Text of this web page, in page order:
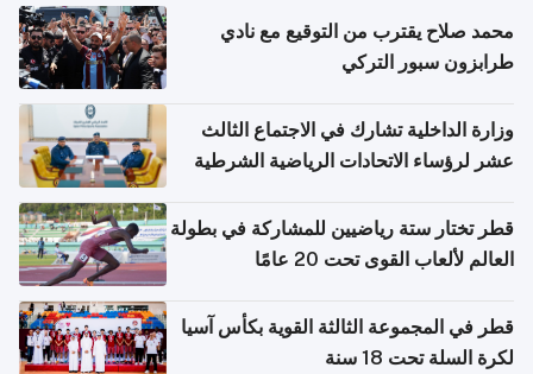
محمد صلاح يقترب من التوقيع مع نادي
طرابزون سبور التركي
وزارة الداخلية تشارك في الاجتماع الثالث
عشر لرؤساء الاتحادات الرياضية الشرطية
قطر تختار ستة رياضيين للمشاركة في بطولة
العالم لألعاب القوى تحت 20 عامًا
قطر في المجموعة الثالثة القوية بكأس آسيا
لكرة السلة تحت 18 سنة